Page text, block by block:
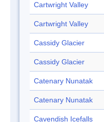
Cartwright Valley
Cartwright Valley
Cassidy Glacier
Cassidy Glacier
Catenary Nunatak
Catenary Nunatak
Cavendish Icefalls